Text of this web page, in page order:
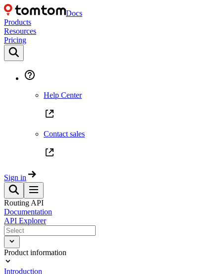
Docs
Products
Resources
Pricing
Help Center
Contact sales
Sign in
Routing API
Documentation
API Explorer
Product information
Introduction